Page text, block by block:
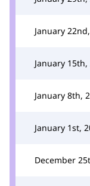
January
January 15th,
January 8th,
January 1st,
December